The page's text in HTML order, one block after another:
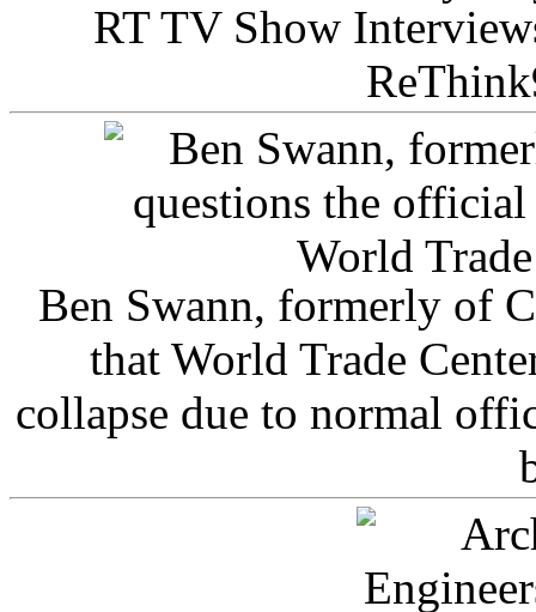
RT TV Show
Ben Swann, formerly of
that World Trade
collapse due to normal